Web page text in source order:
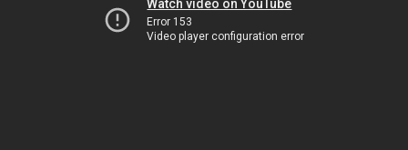
Watch video on YouTube
Error 153
Video player configuration error